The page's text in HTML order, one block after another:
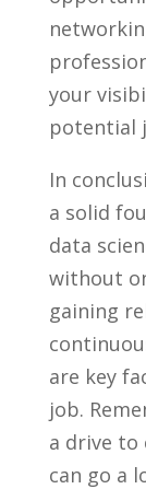
your
potential
In
a solid
data
without⁣
gaining
are⁤ key⁢
job.​
a drive to
can⁢ go a